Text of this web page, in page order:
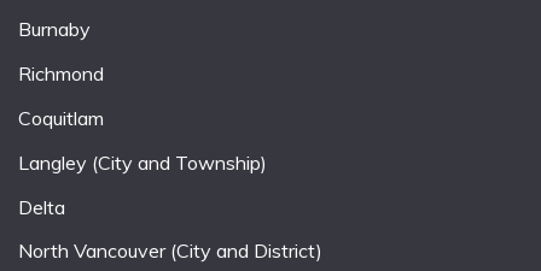
Burnaby
Richmond
Coquitlam
Langley (City and Township)
Delta
North Vancouver (City and District)